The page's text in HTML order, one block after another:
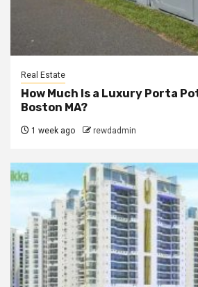
Real Estate
How Much Is a Luxury Porta
Boston MA?
1 week ago rewdadmin